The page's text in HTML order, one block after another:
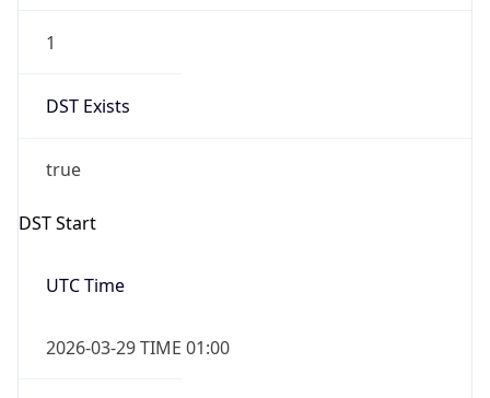
1
DST Exists
true
DST Start
UTC Time
2026-03-29 TIME 01:00